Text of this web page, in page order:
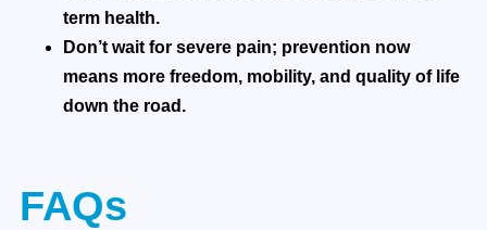
term health.
Don’t wait for severe pain; prevention now
means more freedom, mobility, and quality of life
down the road.
FAQs